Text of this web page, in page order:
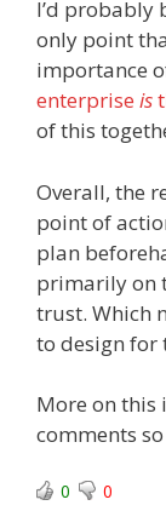
I’d probably
only point
importance
enterprise is
of this
Overall, the
point of
plan
primarily on
trust. Which
to design for
More on this
comments
0 0